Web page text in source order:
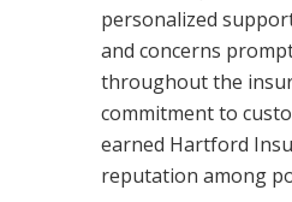
personalized
and concerns
throughout the
commitment to
earned Hartford
reputation among